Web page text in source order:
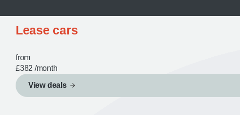
Lease cars
from
£382 /month
View deals